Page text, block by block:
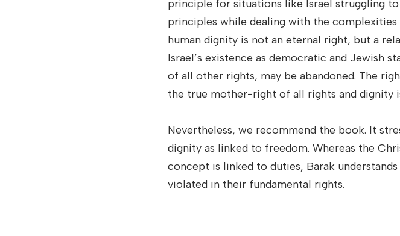
principle for situations like Israel struggling
principles while dealing with the
human dignity is not an eternal right, but a
Israel’s existence as democratic and Jewish
of all other rights, may be abandoned. The
the true mother-right of all rights and dignity
Nevertheless, we recommend the book. It
dignity as linked to freedom. Whereas the
concept is linked to duties, Barak
violated in their fundamental rights.